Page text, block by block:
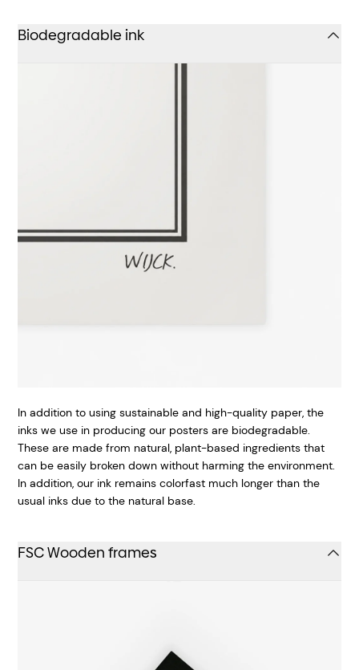
Biodegradable ink
In addition to using sustainable and high-quality paper, the
inks we use in producing our posters are biodegradable.
These are made from natural, plant-based ingredients that
can be easily broken down without harming the environment.
In addition, our ink remains colorfast much longer than the
usual inks due to the natural base.
FSC Wooden frames